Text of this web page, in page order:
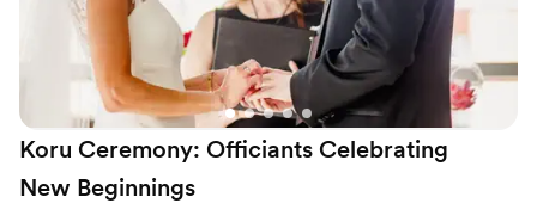
Koru Ceremony: Officiants Celebrating
New Beginnings